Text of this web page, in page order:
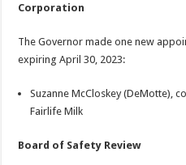
Corporation
The Governor made one new
expiring April 30, 2023:
Suzanne McCloskey (DeMotte),
Fairlife Milk
Board of Safety Review